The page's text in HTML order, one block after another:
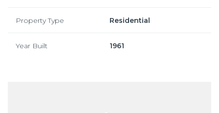
Property Type Residential
Year Built 1961